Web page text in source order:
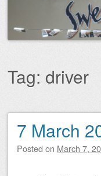
Tag: driver
Post navigation
7 March
Posted on March 7,